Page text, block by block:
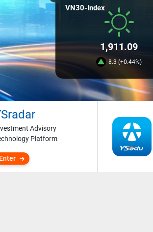
VN30-Index
1,911.09
8.3 (+0.44%)
Advisory
Platform
Enter